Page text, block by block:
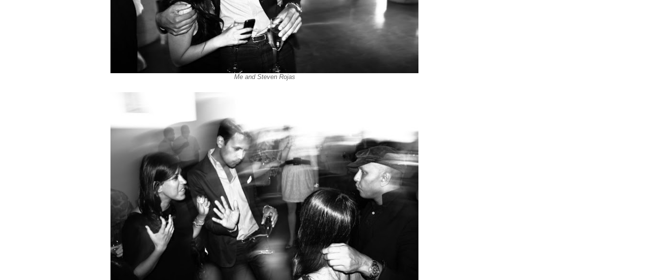
Me and Steven Rojas